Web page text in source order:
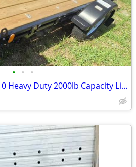
• • •
2026 Utility Trailer 5x10 Heavy Duty 2000lb Capacity Like New Clean Title Ramps